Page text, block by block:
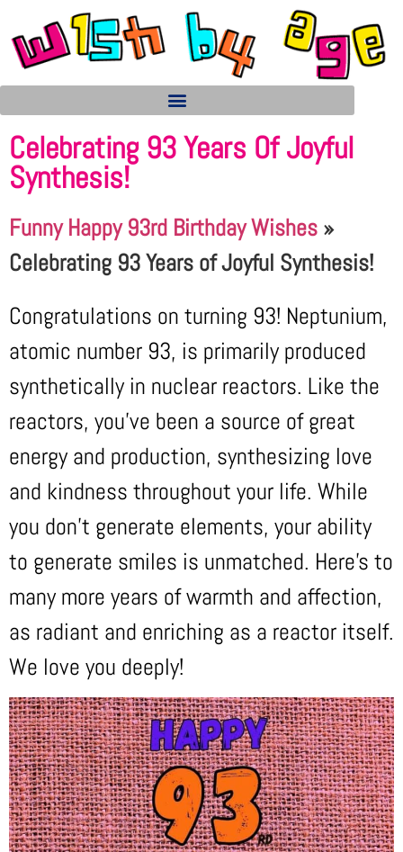
Celebrating 93 Years Of Joyful
Synthesis!
Funny Happy 93rd Birthday Wishes »
Celebrating 93 Years of Joyful Synthesis!
Congratulations on turning 93! Neptunium,
atomic number 93, is primarily produced
synthetically in nuclear reactors. Like the
reactors, you’ve been a source of great
energy and production, synthesizing love
and kindness throughout your life. While
you don’t generate elements, your ability
to generate smiles is unmatched. Here’s to
many more years of warmth and affection,
as radiant and enriching as a reactor itself.
We love you deeply!